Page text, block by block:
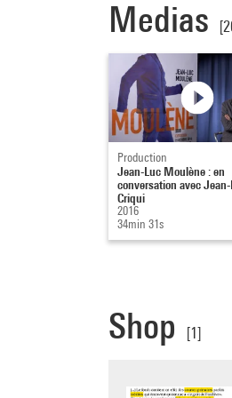
Medias
Production
Jean-Luc Moulène : en
conversation avec
Criqui
2016
34min 31s
Shop [1]